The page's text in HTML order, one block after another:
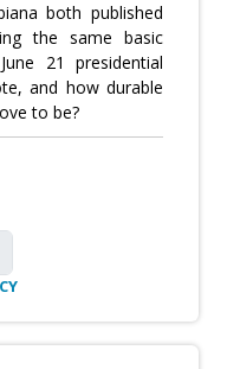
both published
the same basic
21 presidential
and how durable
to be?